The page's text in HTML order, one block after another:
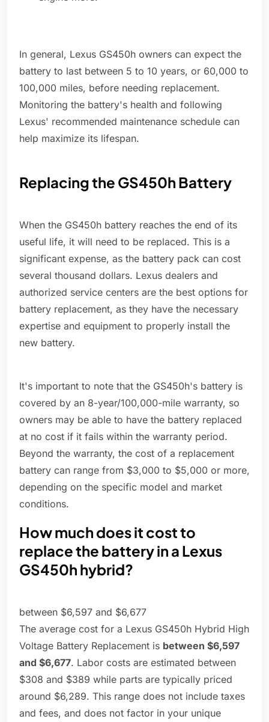
In general, Lexus GS450h owners can expect the
battery to last between 5 to 10 years, or 60,000 to
100,000 miles, before needing replacement.
Monitoring the battery's health and following
Lexus' recommended maintenance schedule can
help maximize its lifespan.
Replacing the GS450h Battery
When the GS450h battery reaches the end of its
useful life, it will need to be replaced. This is a
significant expense, as the battery pack can cost
several thousand dollars. Lexus dealers and
authorized service centers are the best options for
battery replacement, as they have the necessary
expertise and equipment to properly install the
new battery.
It's important to note that the GS450h's battery is
covered by an 8-year/100,000-mile warranty, so
owners may be able to have the battery replaced
at no cost if it fails within the warranty period.
Beyond the warranty, the cost of a replacement
battery can range from $3,000 to $5,000 or more,
depending on the specific model and market
conditions.
How much does it cost to
replace the battery in a Lexus
GS450h hybrid?
between $6,597 and $6,677
The average cost for a Lexus GS450h Hybrid High
Voltage Battery Replacement is between $6,597
and $6,677. Labor costs are estimated between
$308 and $389 while parts are typically priced
around $6,289. This range does not include taxes
and fees, and does not factor in your unique